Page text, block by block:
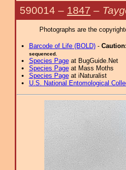
590014 – 1847 –
Photographs are the
Barcode of Life (BOLD)- Caution:
sequenced.
Species Pageat BugGuide.Net
Species Pageat Mass Moths
Species Pageat iNaturalist
U.S. National Entomological